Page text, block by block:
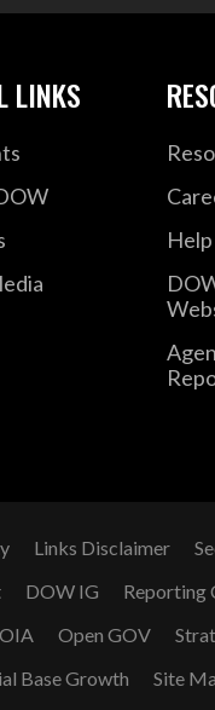
LINKS
Links Disclaimer
DOW IG Reporting
Open GOV
Base Growth
Site